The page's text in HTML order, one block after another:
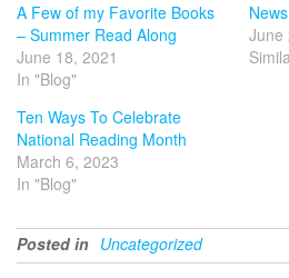
A Few of my Favorite Books
– Summer Read Along
June 18, 2021
In "Blog"
June
Ten Ways To Celebrate
National Reading Month
March 6, 2023
In "Blog"
Posted in Uncategorized